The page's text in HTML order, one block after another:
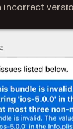
incorrect